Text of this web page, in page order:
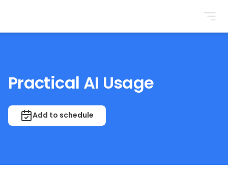
Practical AI Usage
Add to schedule